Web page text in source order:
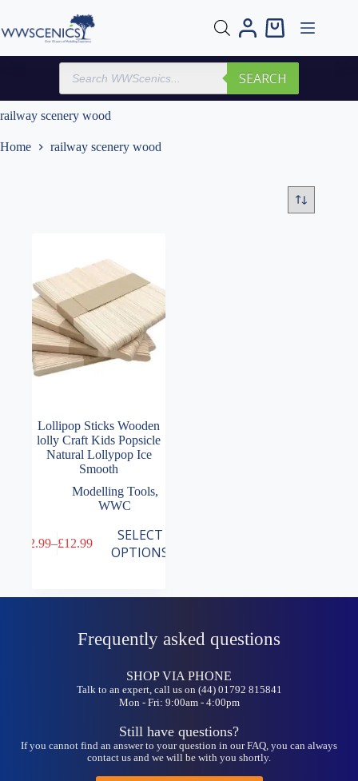
content
Shopping
Products
search
SEARCH
railway scenery wood
Home railway scenery wood
Lollipop Sticks Wooden
lolly Craft Kids Popsicle
Natural Lollypop Ice
Smooth
Modelling Tools,
WWC
2.99–£12.99
Price
SELECT
OPTIONS
product
Frequently asked questions
SHOP VIA PHONE
Talk to an expert, call us on (44) 01792 815841
Mon - Fri: 9:00am - 4:00pm
Still have questions?
If you cannot find an answer to your question in our FAQ, you can always
contact us and we will be with you shortly.